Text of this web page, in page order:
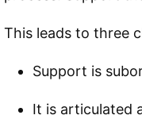
This leads to three
Support is
It is articulated